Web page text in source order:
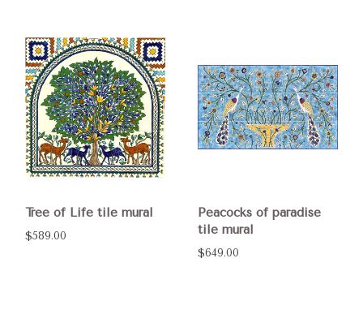
Tree of Life tile mural
$589.00
Peacocks of paradise
tile mural
$649.00